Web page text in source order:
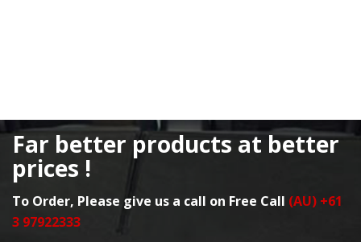
Far better products at better
prices !
To Order, Please give us a call on Free Call (AU) +61
3 97922333